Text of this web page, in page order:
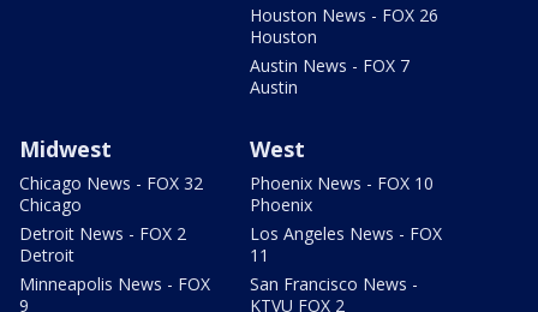
Houston News - FOX 26
Houston
Austin News - FOX 7
Austin
Midwest
Chicago News - FOX 32
Chicago
Detroit News - FOX 2
Detroit
Minneapolis News - FOX
9
West
Phoenix News - FOX 10
Phoenix
Los Angeles News - FOX
11
San Francisco News -
KTVU FOX 2